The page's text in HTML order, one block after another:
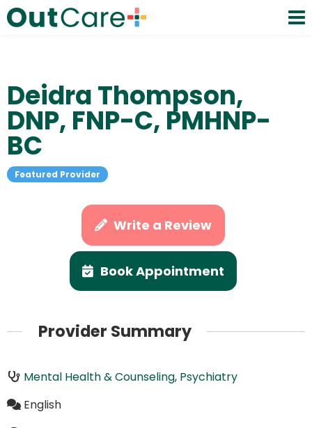
Deidra Thompson,
DNP, FNP-C, PMHNP-
BC
Featured Provider
Write a Review
Book Appointment
Provider Summary
Mental Health & Counseling, Psychiatry
English